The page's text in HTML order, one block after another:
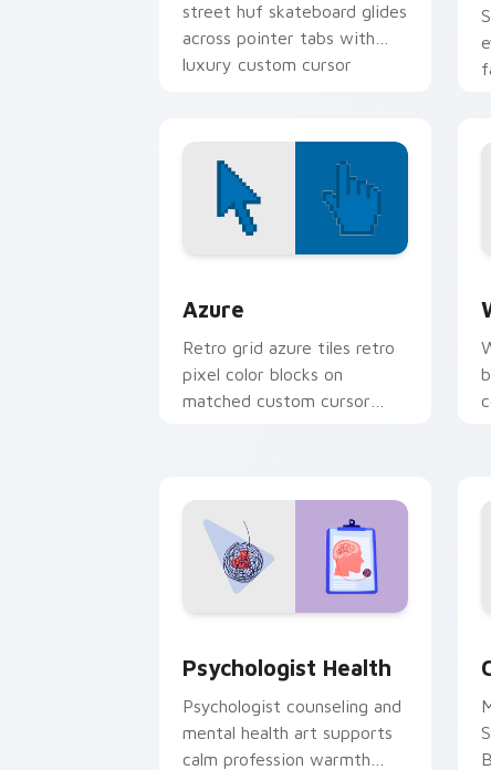
street huf skateboard glides
across pointer tabs with
luxury custom cursor
Azure
Retro grid azure tiles retro
pixel color blocks on
matched custom cursor
Psychologist Health
Psychologist counseling and
mental health art supports
calm profession warmth